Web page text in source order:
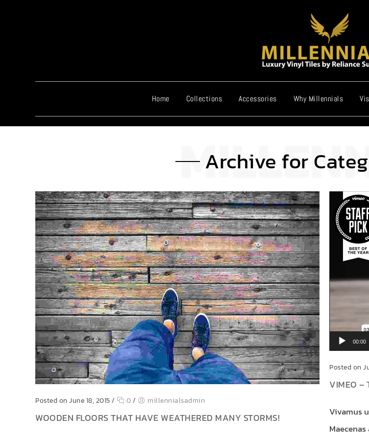
Home Collections Accessories Why Millennials
Archive for
Posted on June 18, 2015/ 0/ millennialsadmin
WOODEN FLOORS THAT HAVE WEATHERED MANY STORMS!
Video Player
00:00
Posted on
VIMEO –
Vivamus